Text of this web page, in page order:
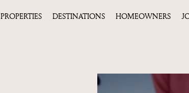
PROPERTIES DESTINATIONS HOMEOWNERS